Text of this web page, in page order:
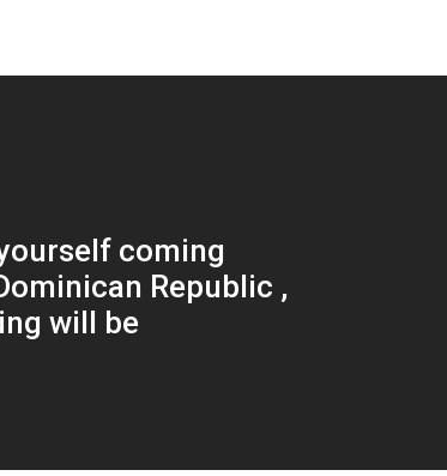
coming
Republic ,
will be